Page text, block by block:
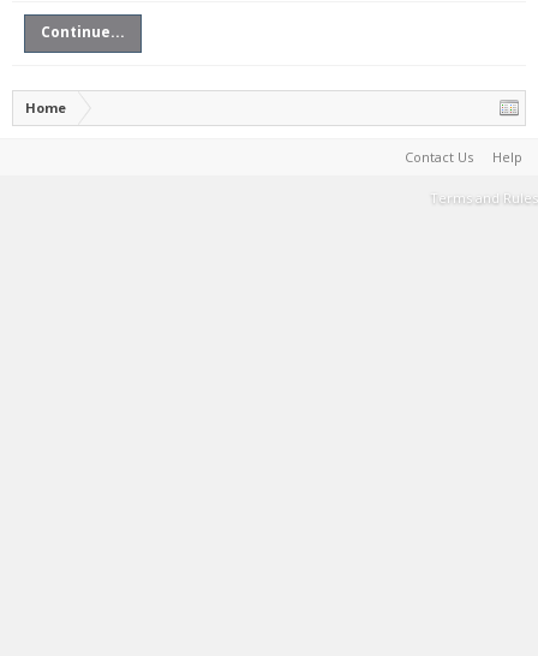
Continue...
Home
Contact Us Help
Terms and Rules